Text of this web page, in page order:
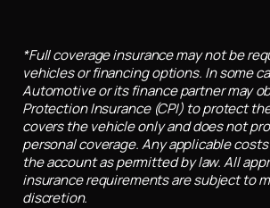
*Full coverage insurance may not be
vehicles or financing options. In some
Automotive or its finance partner may
Protection Insurance (CPI) to protect
covers the vehicle only and does not
personal coverage. Any applicable
the account as permitted by law. All
insurance requirements are subject to
discretion.